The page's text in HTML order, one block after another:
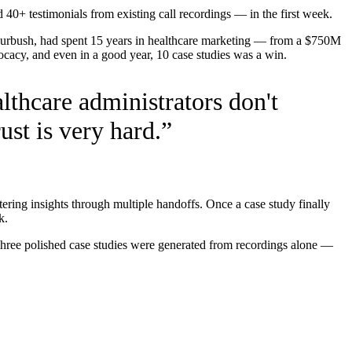
40+ testimonials from existing call recordings — in the first week.
had spent 15 years in healthcare marketing — from a $750M
and even in a good year, 10 case studies was a win.
administrators don't
is very hard.”
insights through multiple handoffs. Once a case study finally
polished case studies were generated from recordings alone —